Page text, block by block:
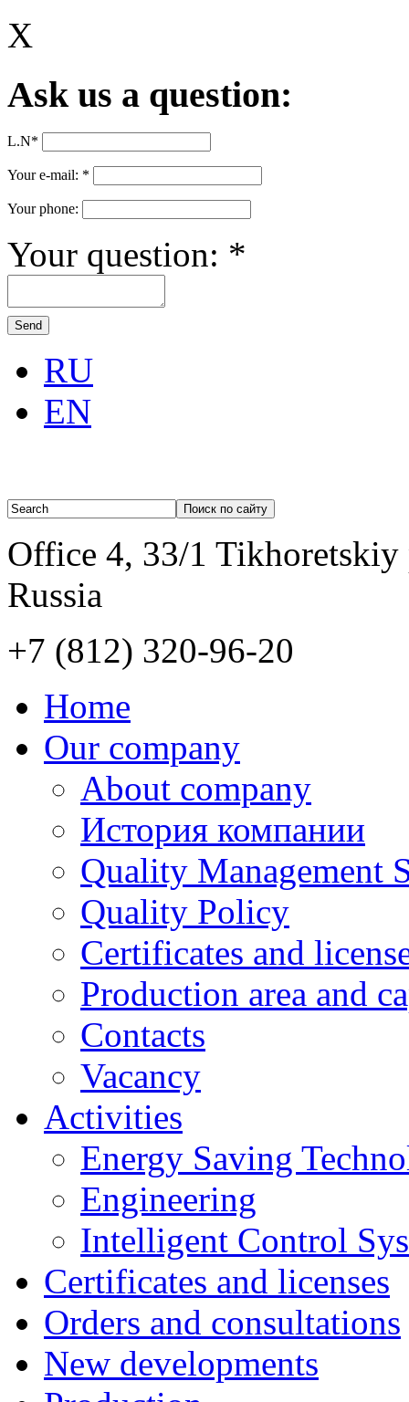
X
Ask us a question:
L.N*
Your e-mail: *
Your phone:
Your question: *
RU
EN
Office 4, 33/1 Tikhoretskiy
Russia
+7 (812) 320-96-20
Home
Our company
About company
История компании
Quality Management
Quality Policy
Certificates and
Production area and
Contacts
Vacancy
Activities
Energy Saving
Engineering
Intelligent Control
Certificates and licenses
Orders and consultations
New developments